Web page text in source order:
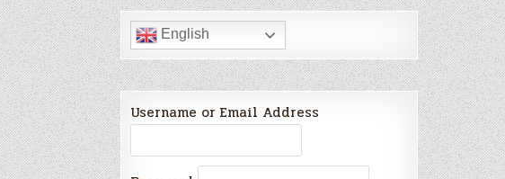
English
Username or Email Address